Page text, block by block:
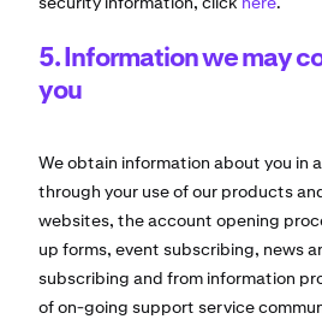
5. Information we may
you
We obtain information about you in
through your use of our products
websites, the account opening
up forms, event subscribing, news
subscribing and from information
of on-going support service